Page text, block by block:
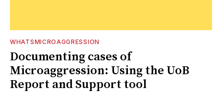
WHATSMICROAGGRESSION
Documenting cases of
Microaggression: Using the UoB
Report and Support tool